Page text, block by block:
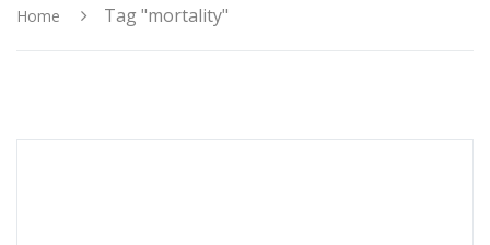
Home Tag "mortality"